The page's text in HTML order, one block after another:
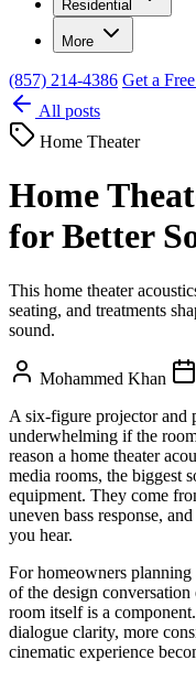
Residential
More
(857) 214-4386 Get a
All posts
Home Theater
Home
for Better
This home theater
seating, and treatments
sound.
Mohammed Khan
A six-figure projector and
underwhelming if the
reason a home theater
media rooms, the biggest
equipment. They come
uneven bass response,
you hear.
For homeowners planning
of the design
room itself is a
dialogue clarity, more
cinematic experience